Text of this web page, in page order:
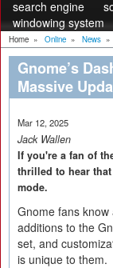
search engine
windowing system
Home » Online » News »
Gnome’s
Massive
Mar 12, 2025
Jack Wallen
If you're a fan of
thrilled to hear
mode.
Gnome fans
additions to the
set, and
is unique to them.